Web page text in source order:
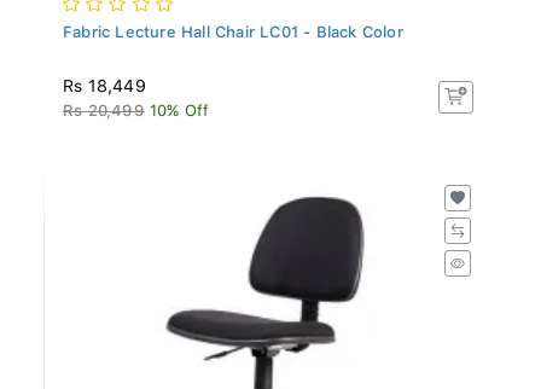
Fabric Lecture Hall Chair LC01 - Black Color
Rs 18,449
Rs 20,499 10% Off